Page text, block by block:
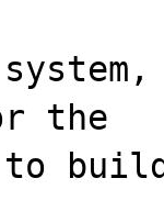
the
build